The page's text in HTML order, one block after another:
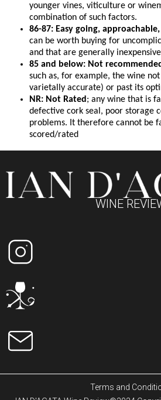
younger vines, viticulture or
combination of such factors.
86-87: Easy going,
can be worth buying for
and that are generally
85 and below: Not recommended
such as, for example, the wine
varietally accurate) or past its
NR: Not Rated ; any wine that is
defective cork seal, poor storage
problems. It therefore cannot be
scored/rated
WINE
Terms and